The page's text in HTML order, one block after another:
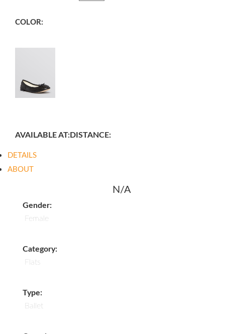
COLOR:
AVAILABLE AT:DISTANCE:
DETAILS
ABOUT
Gender:
Female
Category:
Flats
Type:
Ballet
N/A